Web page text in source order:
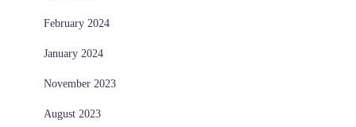
February 2024
January 2024
November 2023
August 2023